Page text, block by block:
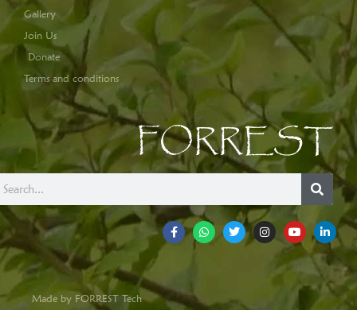
Gallery
Join Us
Donate
Terms and conditions
FORREST
Made by FORREST Tech